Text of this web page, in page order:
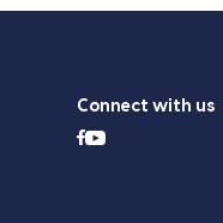
Connect with us